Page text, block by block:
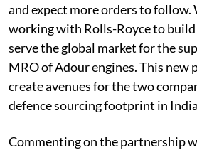
and expect more orders to
working with Rolls-Royce to
serve the global market for the
MRO of Adour engines. This new
create avenues for the two
defence sourcing footprint in
Commenting on the partnership